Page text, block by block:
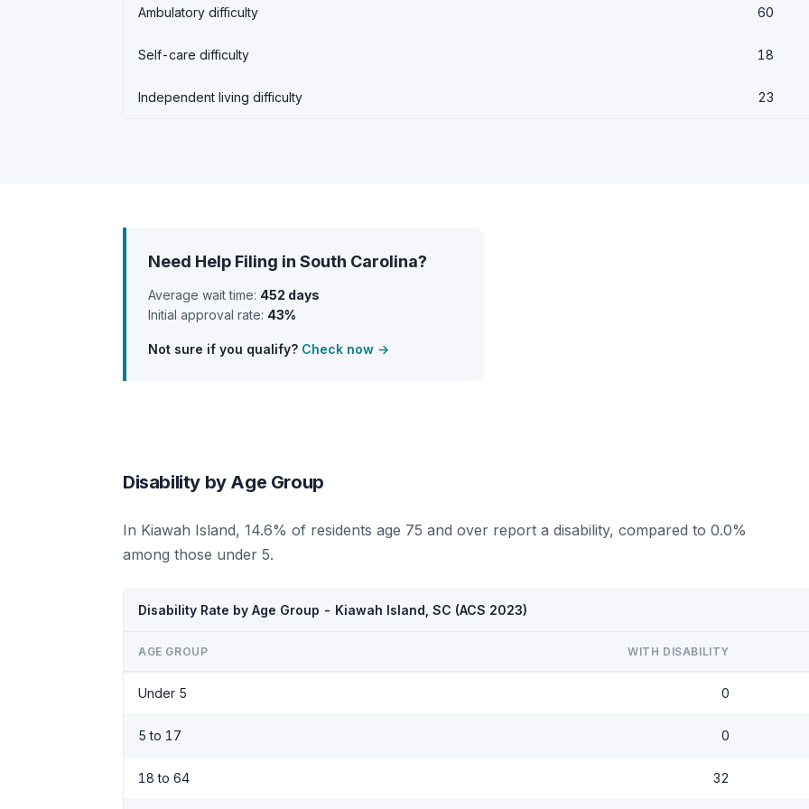
Ambulatory difficulty 60
Self-care difficulty 18
Independent living difficulty 23
Need Help Filing in South Carolina?
Average wait time: 452 days
Initial approval rate: 43%
Not sure if you qualify? Check now →
Disability by Age Group
In Kiawah Island, 14.6% of residents age 75 and over report a disability, compared to 0.0%
among those under 5.
Disability Rate by Age Group - Kiawah Island, SC (ACS 2023)
AGE GROUP WITH DISABILITY
Under 5 0
5 to 17 0
18 to 64 32